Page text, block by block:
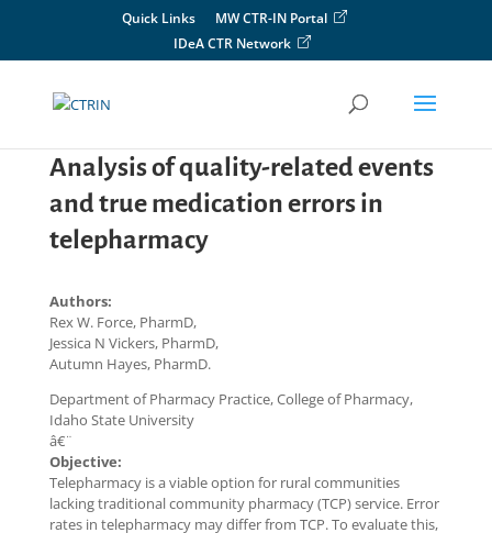
Quick Links
MW CTR-IN Portal
IDeA CTR Network
Analysis of quality-related events
and true medication errors in
telepharmacy
Authors:
Rex W. Force, PharmD,
Jessica N Vickers, PharmD,
Autumn Hayes, PharmD.
Department of Pharmacy Practice, College of Pharmacy,
Idaho State University
â€¨
Objective:
Telepharmacy is a viable option for rural communities
lacking traditional community pharmacy (TCP) service. Error
rates in telepharmacy may differ from TCP. To evaluate this,